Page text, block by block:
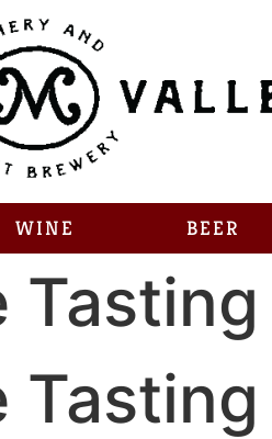
WINE BEER